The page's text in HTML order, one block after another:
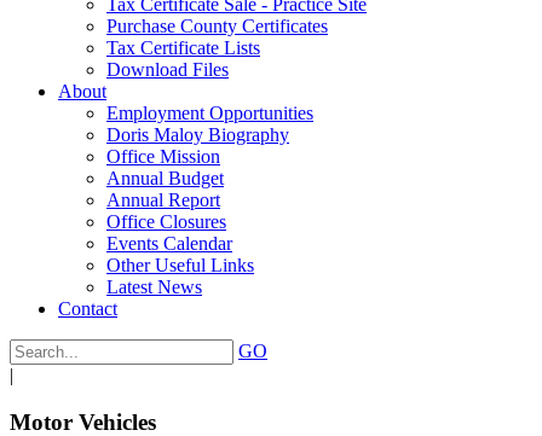
Tax Certificate Sale - Practice Site
Purchase County Certificates
Tax Certificate Lists
Download Files
About
Employment Opportunities
Doris Maloy Biography
Office Mission
Annual Budget
Annual Report
Office Closures
Events Calendar
Other Useful Links
Latest News
Contact
GO
|
Motor Vehicles